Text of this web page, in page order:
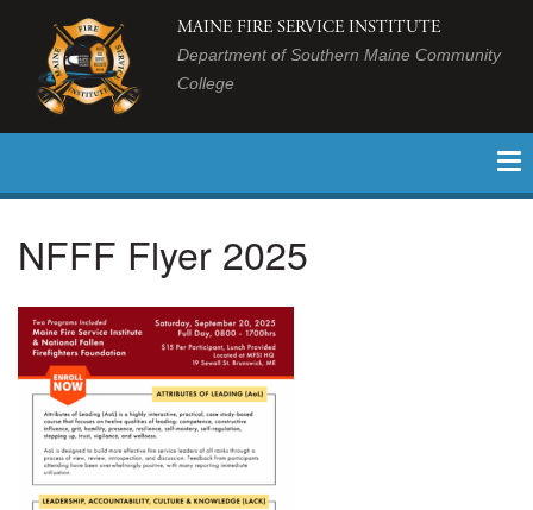
MAINE FIRE SERVICE INSTITUTE
Department of Southern Maine Community
College
NFFF Flyer 2025